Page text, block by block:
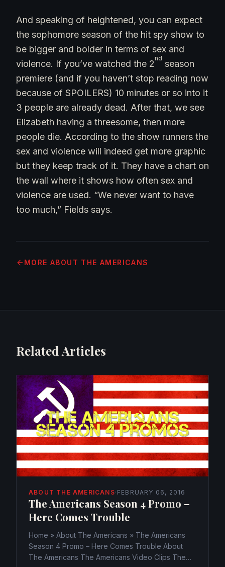
And speaking of heightened, you can expect
the sophomore season of the hit spy show to
be bigger and bolder in terms of sex and
violence. If you’ve watched the 2
nd
season
premiere (and if you haven’t stop reading now
because of SPOILERS) 10 minutes or so into it
3 people are already dead. After that, we see
Elizabeth having a threesome, then more
people die. According to the show runners the
sex and violence will indeed get more graphic
but they keep track of it. They have a chart on
the wall where it shows how often sex and
violence are used. “We never want to have
too much,” Fields says.
MORE ABOUT THE AMERICANS
Related Articles
ABOUT THE AMERICANS· FEBRUARY 06, 2016
The Americans Season 4 Promo –
Here Comes Trouble
Home » About The Americans » The Americans
Season 4 Promo – Here Comes Trouble About
The Americans The Americans Video Clips The